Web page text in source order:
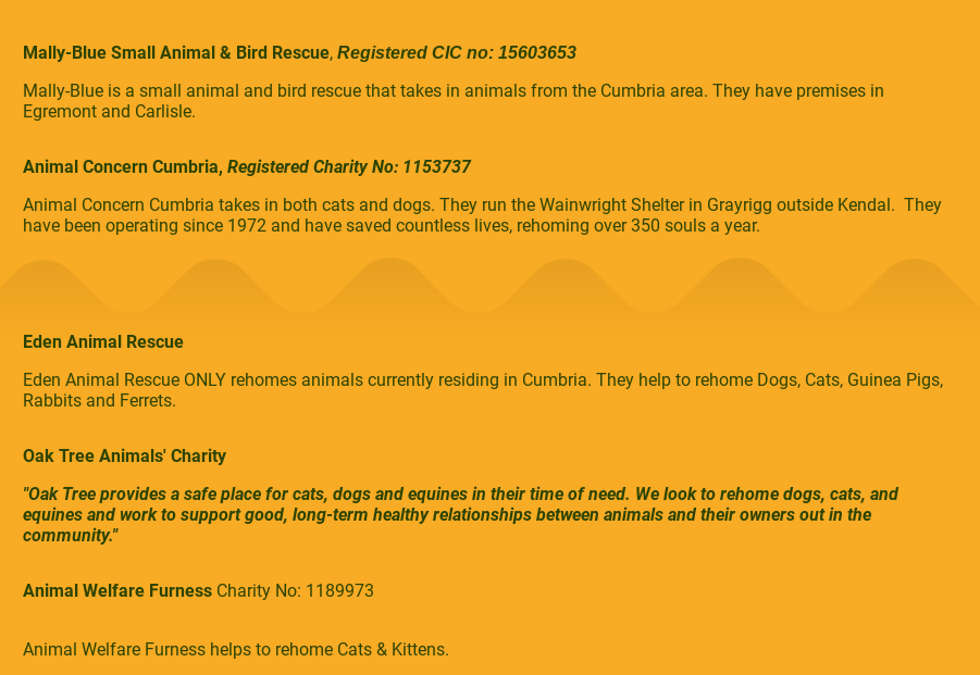
Mally-Blue Small Animal & Bird Rescue, Registered CIC no: 15603653
Mally-Blue is a small animal and bird rescue that takes in animals from the Cumbria area. They have premises in
Egremont and Carlisle.
Animal Concern Cumbria, Registered Charity No: 1153737
Animal Concern Cumbria takes in both cats and dogs. They run the Wainwright Shelter in Grayrigg outside Kendal. They
have been operating since 1972 and have saved countless lives, rehoming over 350 souls a year.
Eden Animal Rescue
Eden Animal Rescue ONLY rehomes animals currently residing in Cumbria. They help to rehome Dogs, Cats, Guinea Pigs,
Rabbits and Ferrets.
Oak Tree Animals' Charity
"Oak Tree provides a safe place for cats, dogs and equines in their time of need. We look to rehome dogs, cats, and
equines and work to support good, long-term healthy relationships between animals and their owners out in the
community."
Animal Welfare Furness Charity No: 1189973
Animal Welfare Furness helps to rehome Cats & Kittens.